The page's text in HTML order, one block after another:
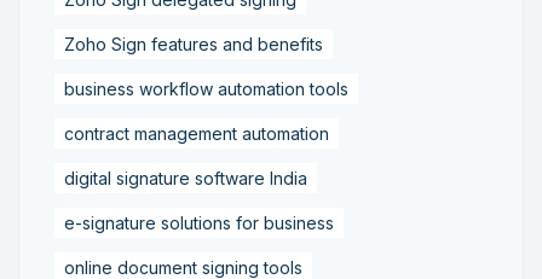
Zoho Sign features and benefits
business workflow automation tools
contract management automation
digital signature software India
e-signature solutions for business
online document signing tools